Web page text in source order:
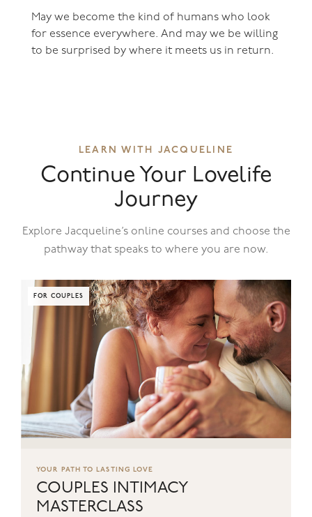
May we become the kind of humans who look
for essence everywhere. And may we be willing
to be surprised by where it meets us in return.
LEARN WITH JACQUELINE
Continue Your Lovelife
Journey
Explore Jacqueline’s online courses and choose the
pathway that speaks to where you are now.
FOR COUPLES
YOUR PATH TO LASTING LOVE
COUPLES INTIMACY
MASTERCLASS